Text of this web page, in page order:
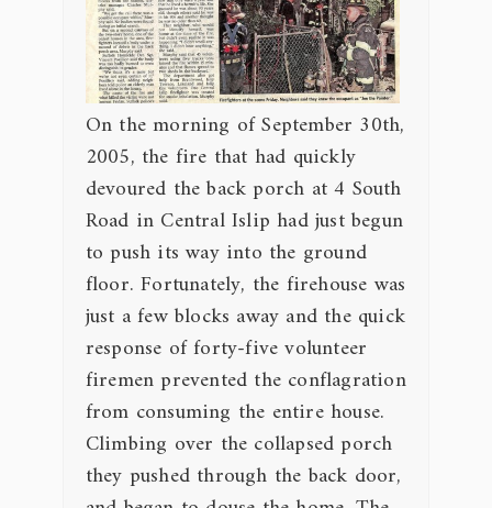
On the morning of September 30th,
2005, the fire that had quickly
devoured the back porch at 4 South
Road in Central Islip had just begun
to push its way into the ground
floor. Fortunately, the firehouse was
just a few blocks away and the quick
response of forty-five volunteer
firemen prevented the conflagration
from consuming the entire house.
Climbing over the collapsed porch
they pushed through the back door,